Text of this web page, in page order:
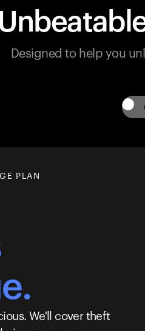
Designed to help you
PLAN
We'll cover theft